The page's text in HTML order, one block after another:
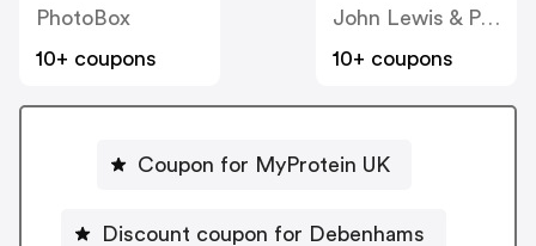
PhotoBox
10+ coupons
John Lewis & Partners
10+ coupons
Coupon for MyProtein UK
Discount coupon for Debenhams